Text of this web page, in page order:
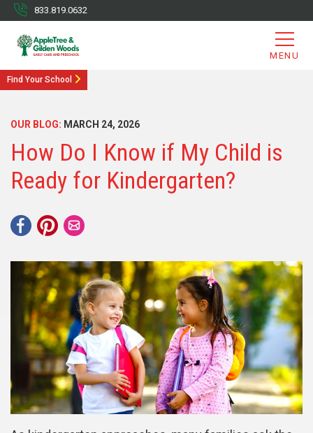
833.819.0632
MENU
Find Your School
OUR BLOG: MARCH 24, 2026
How Do I Know if My Child is
Ready for Kindergarten?